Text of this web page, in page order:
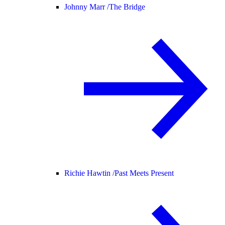
Johnny Marr /The Bridge
Richie Hawtin /Past Meets Present